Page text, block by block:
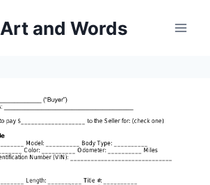
and Words